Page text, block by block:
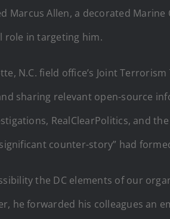
Marcus Allen, a decorated
role in targeting him.
N.C. field office’s Joint
sharing relevant open-source
RealClearPolitics, and
counter-story” had
the DC elements of our
he forwarded his colleagues an